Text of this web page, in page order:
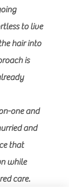
to live
hair into
is
one and
and
that
while
care.